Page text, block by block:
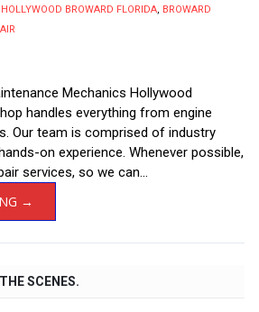
BROWARD FLORIDA, BROWARD
Mechanics Hollywood
handles everything from engine
Our team is comprised of industry
on experience. Whenever possible,
services, so we can...
→
SCENES.